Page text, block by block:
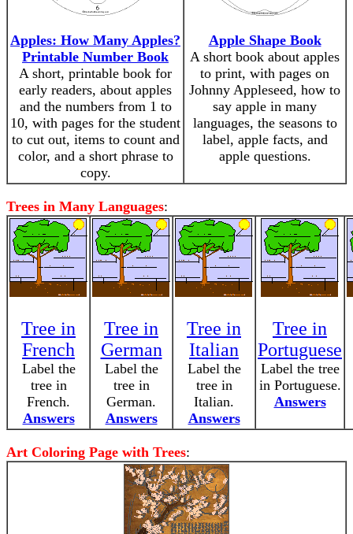
Apples: How Many Apples?
Printable Number Book
A short, printable book for
early readers, about apples
and the numbers from 1 to
10, with pages for the student
to cut out, items to count and
color, and a short phrase to
copy.
Apple Shape Book
A short book about apples
to print, with pages on
Johnny Appleseed, how to
say apple in many
languages, the seasons to
label, apple facts, and
apple questions.
Trees in Many Languages:
Tree in
French
Label the
tree in
French.
Answers
Tree in
German
Label the
tree in
German.
Answers
Tree in
Italian
Label the
tree in
Italian.
Answers
Tree in
Portuguese
Label the tree
in Portuguese.
Answers
Art Coloring Page with Trees: